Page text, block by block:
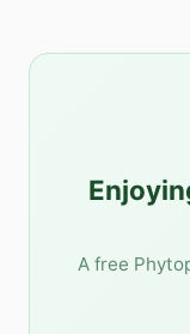
A free